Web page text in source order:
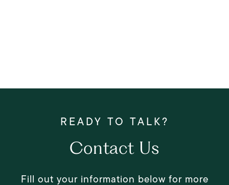
Contact Us
Fill out your information below for more